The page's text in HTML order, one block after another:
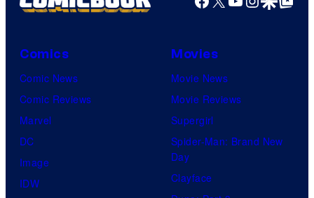
Comics
Comic News
Comic Reviews
Marvel
DC
Image
IDW
Movies
Movie News
Movie Reviews
Supergirl
Spider-Man: Brand New
Day
Clayface